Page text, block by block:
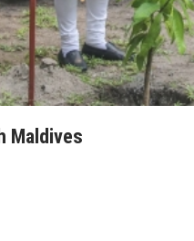
Maldives